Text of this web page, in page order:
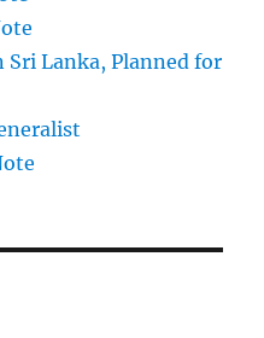
Sri Lanka, Planned for